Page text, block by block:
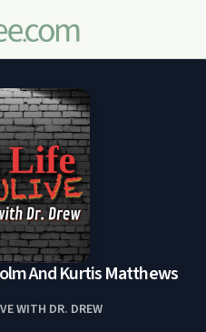
And Kurtis Matthews
WITH DR. DREW